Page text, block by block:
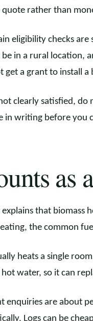
rather than
eligibility checks
in a rural location,
get a grant to install
clearly satisfied,
in writing before you
as
explains that
the common
heats a single
water, so it can
enquiries are about
Logs can be